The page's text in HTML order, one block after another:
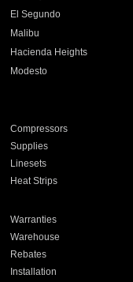
El Segundo
Malibu
Hacienda Heights
Modesto
Compressors
Supplies
Linesets
Heat Strips
Warranties
Warehouse
Rebates
Installation